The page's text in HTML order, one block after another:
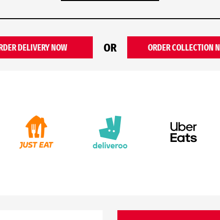
DELIVERY NOW OR ORDER COLLECTION